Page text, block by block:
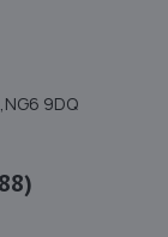
9BG
9DQ